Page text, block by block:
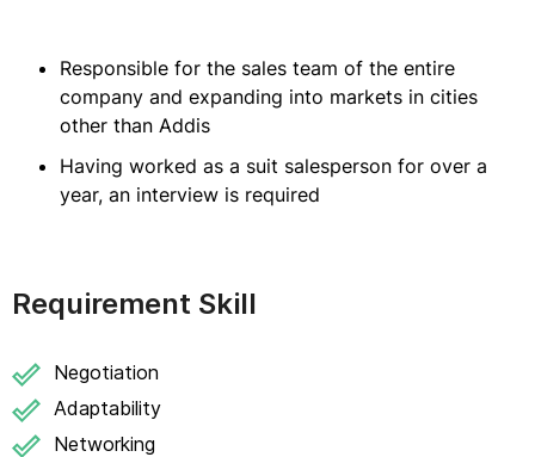
Responsible for the sales team of the entire
company and expanding into markets in cities
other than Addis
Having worked as a suit salesperson for over a
year, an interview is required
Requirement Skill
Negotiation
Adaptability
Networking